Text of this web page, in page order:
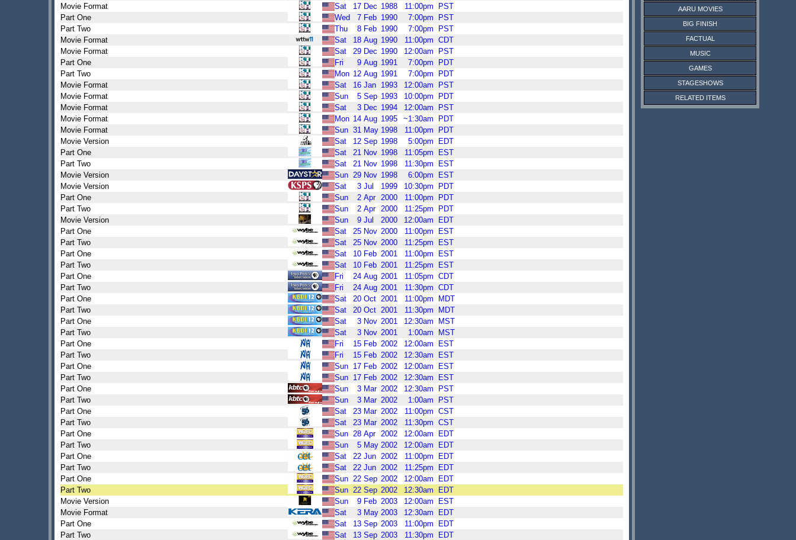
Movie Format
Sat 17 Dec 1988 11:00pm
PST
Part One
Wed 7 Feb 1990 7:00pm
PST
Part Two
Thu 8 Feb 1990 7:00pm
PST
Movie Format
Sat 18 Aug 1990 11:00pm CDT
Movie Format
Sat 29 Dec 1990 12:00am
PST
Part One
Fri 9 Aug 1991 7:00pm
PDT
Part Two
Mon 12 Aug 1991 7:00pm
PDT
Movie Format
Sat 16 Jan 1993 12:00am
PST
Movie Format
Sun 5 Sep 1993 10:00pm
PDT
Movie Format
Sat 3 Dec 1994 12:00am
PST
Movie Format
Mon 14 Aug 1995 ~1:30am
PDT
Movie Format
Sun 31 May 1998 11:00pm
PDT
Movie Version
Sat 12 Sep 1998 5:00pm
EDT
Part One
Sat 21 Nov 1998 11:05pm
EST
Part Two
Sat 21 Nov 1998 11:30pm
EST
Movie Version
Sun 29 Nov 1998 6:00pm
EST
Movie Version
Sat 3 Jul 1999 10:30pm
PDT
Part One
Sun 2 Apr 2000 11:00pm
PDT
Part Two
Sun 2 Apr 2000 11:25pm
PDT
Movie Version
Sun 9 Jul 2000 12:00am
EDT
Part One
Sat 25 Nov 2000 11:00pm
EST
Part Two
Sat 25 Nov 2000 11:25pm
EST
Part One
Sat 10 Feb 2001 11:00pm
EST
Part Two
Sat 10 Feb 2001 11:25pm
EST
Part One
Fri 24 Aug 2001 11:05pm CDT
Part Two
Fri 24 Aug 2001 11:30pm CDT
Part One
Sat 20 Oct 2001 11:00pm
MDT
Part Two
Sat 20 Oct 2001 11:30pm
MDT
Part One
Sat 3 Nov 2001 12:30am
MST
Part Two
Sat 3 Nov 2001 1:00am
MST
Part One
Fri 15 Feb 2002 12:00am
EST
Part Two
Fri 15 Feb 2002 12:30am
EST
Part One
Sun 17 Feb 2002 12:00am
EST
Part Two
Sun 17 Feb 2002 12:30am
EST
Part One
Sun 3 Mar 2002 12:30am
PST
Part Two
Sun 3 Mar 2002 1:00am
PST
Part One
Sat 23 Mar 2002 11:00pm CST
Part Two
Sat 23 Mar 2002 11:30pm CST
Part One
Sun 28 Apr 2002 12:00am
EDT
Part Two
Sun 5 May 2002 12:00am
EDT
Part One
Sat 22 Jun 2002 11:00pm
EDT
Part Two
Sat 22 Jun 2002 11:25pm
EDT
Part One
Sun 22 Sep 2002 12:00am
EDT
Part Two
Sun 22 Sep 2002 12:30am
EDT
Movie Version
Sun 9 Feb 2003 12:00am
EST
Movie Format
Sat 3 May 2003 12:30am
EDT
Part One
Sat 13 Sep 2003 11:00pm
EDT
Part Two
Sat 13 Sep 2003 11:30pm
EDT
AARU MOVIES
BIG FINISH
FACTUAL
MUSIC
GAMES
STAGESHOWS
RELATED ITEMS